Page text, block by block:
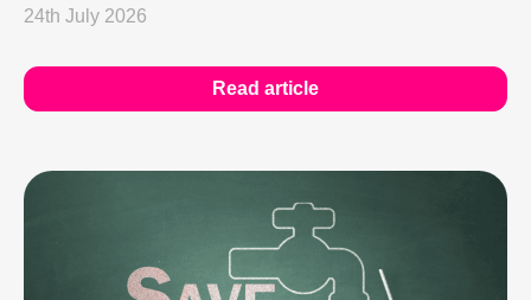
24th July 2026
Read article